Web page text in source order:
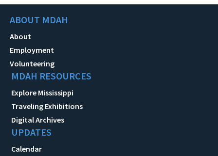
ABOUT MDAH
About
Employment
Volunteering
MDAH RESOURCES
Explore Mississippi
Traveling Exhibitions
Digital Archives
UPDATES
Calendar